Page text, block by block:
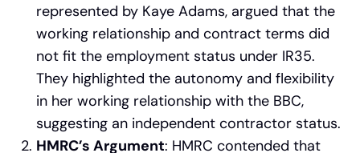
represented by Kaye Adams, argued that the
working relationship and contract terms did
not fit the employment status under IR35.
They highlighted the autonomy and flexibility
in her working relationship with the BBC,
suggesting an independent contractor status.
HMRC’s Argument: HMRC contended that